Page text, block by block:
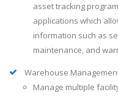
asset tracking
applications which
information such as
maintenance, and
Warehouse
Manage multiple